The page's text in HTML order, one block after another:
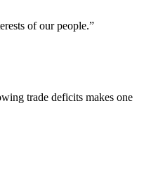
of our people.”
trade deficits makes one